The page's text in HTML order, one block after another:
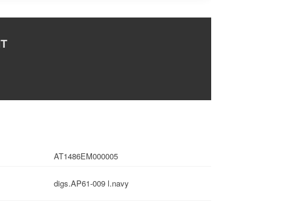
AT1486EM000005
digs.AP61-009 l.navy